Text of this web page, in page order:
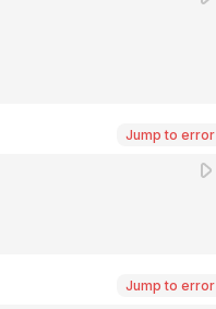
Jump to error
Jump to error